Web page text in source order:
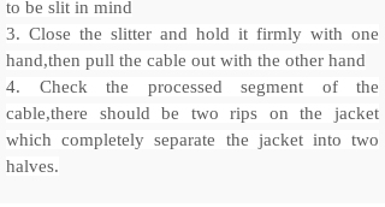
to be slit in mind
3. Close the slitter and hold it firmly with one
hand,then pull the cable out with the other hand
4. Check the processed segment of the
cable,there should be two rips on the jacket
which completely separate the jacket into two
halves.